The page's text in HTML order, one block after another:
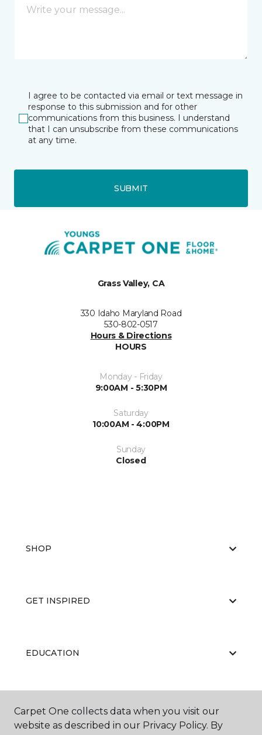
I agree to be contacted via email or text message in
response to this submission and for other
communications from this business. I understand
that I can unsubscribe from these communications
at any time.
SUBMIT
Grass Valley, CA
330 Idaho Maryland Road
530-802-0517
Hours & Directions
HOURS
Monday - Friday
9:00AM - 5:30PM
Saturday
10:00AM - 4:00PM
Sunday
Closed
SHOP
GET INSPIRED
EDUCATION
ABOUT US
Carpet One collects data when you visit our
website as described in our Privacy Policy. By